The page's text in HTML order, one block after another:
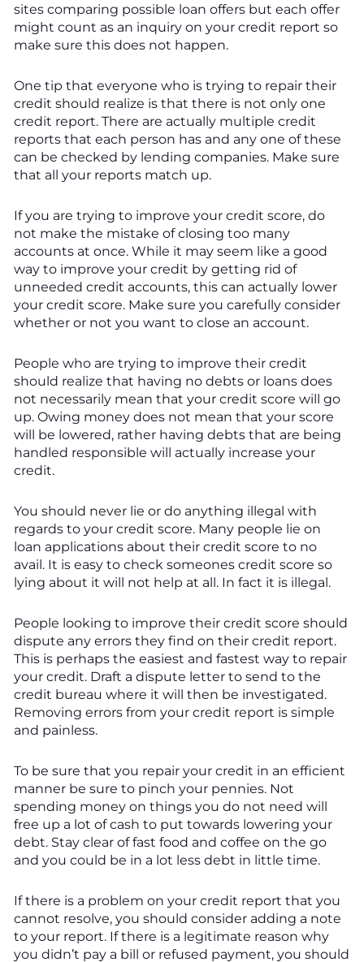
sites comparing possible loan offers but each offer
might count as an inquiry on your credit report so
make sure this does not happen.
One tip that everyone who is trying to repair their
credit should realize is that there is not only one
credit report. There are actually multiple credit
reports that each person has and any one of these
can be checked by lending companies. Make sure
that all your reports match up.
If you are trying to improve your credit score, do
not make the mistake of closing too many
accounts at once. While it may seem like a good
way to improve your credit by getting rid of
unneeded credit accounts, this can actually lower
your credit score. Make sure you carefully consider
whether or not you want to close an account.
People who are trying to improve their credit
should realize that having no debts or loans does
not necessarily mean that your credit score will go
up. Owing money does not mean that your score
will be lowered, rather having debts that are being
handled responsible will actually increase your
credit.
You should never lie or do anything illegal with
regards to your credit score. Many people lie on
loan applications about their credit score to no
avail. It is easy to check someones credit score so
lying about it will not help at all. In fact it is illegal.
People looking to improve their credit score should
dispute any errors they find on their credit report.
This is perhaps the easiest and fastest way to repair
your credit. Draft a dispute letter to send to the
credit bureau where it will then be investigated.
Removing errors from your credit report is simple
and painless.
To be sure that you repair your credit in an efficient
manner be sure to pinch your pennies. Not
spending money on things you do not need will
free up a lot of cash to put towards lowering your
debt. Stay clear of fast food and coffee on the go
and you could be in a lot less debt in little time.
If there is a problem on your credit report that you
cannot resolve, you should consider adding a note
to your report. If there is a legitimate reason why
you didn’t pay a bill or refused payment, you should